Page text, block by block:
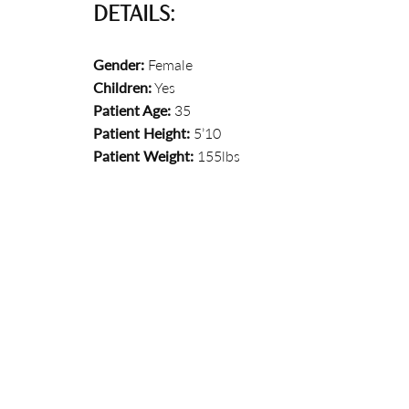
DETAILS:
Gender: Female
Children:Yes
Patient Age: 35
Patient Height: 5’10
Patient Weight: 155lbs